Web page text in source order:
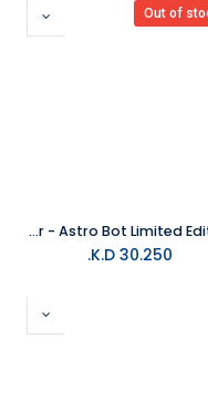
Out of
PS5 DualSense Wireless Controller - Astro Bot Limited Edition
30.250